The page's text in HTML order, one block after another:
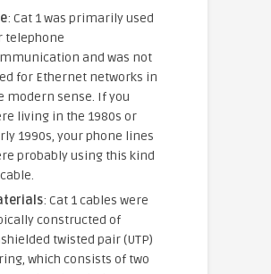
: Cat 1 was primarily used
telephone
and was not
for Ethernet networks in
modern sense. If you
living in the 1980s or
1990s, your phone lines
probably using this kind
: Cat 1 cables were
constructed of
twisted pair (UTP)
which consists of two